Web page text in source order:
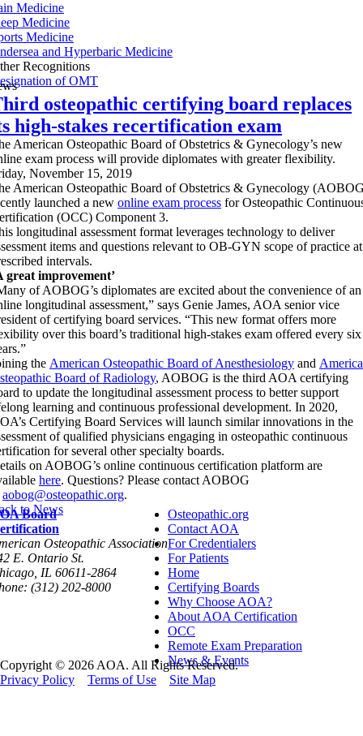
Medicine
Medicine
Medicine
and Hyperbaric Medicine
Recognitions
of OMT
osteopathic certifying board replaces
high-stakes recertification exam
American Osteopathic Board of Obstetrics & Gynecology’s new
exam process will provide diplomates with greater flexibility.
November 15, 2019
American Osteopathic Board of Obstetrics & Gynecology
launched a new online exam process for Osteopathic
(OCC) Component 3.
longitudinal assessment format leverages technology to deliver
items and questions relevant to OB-GYN scope of practice at
intervals.
great improvement’
of AOBOG’s diplomates are excited about the convenience of an
longitudinal assessment,” says Genie James, AOA senior vice
of certifying board services. “This new format offers more
over this board’s traditional high-stakes exam offered every six
the American Osteopathic Board of Anesthesiology and
Board of Radiology, AOBOG is the third AOA certifying
to update the longitudinal assessment process to better support
learning and continuous professional development. In 2020,
Certifying Board Services will launch similar innovations in the
of qualified physicians engaging in osteopathic continuous
for several other specialty boards.
on AOBOG’s online continuous certification platform are
here. Questions? Please contact AOBOG
aobog@osteopathic.org.
to News
Board
Osteopathic Association
E. Ontario St.
IL 60611-2864
(312) 202-8000
Osteopathic.org
Contact AOA
For Credentialers
For Patients
Home
Certifying Boards
Why Choose AOA?
About AOA Certification
OCC
Remote Exam Preparation
News & Events
Copyright © 2026 AOA. All Rights Reserved.
Privacy Policy
Terms of Use Site Map